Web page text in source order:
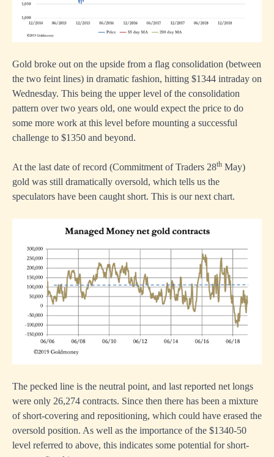
Gold broke out on the upside from a flag consolidation (between
the two feint lines) in dramatic fashion, hitting $1344 intraday on
Wednesday. This being the upper level of the consolidation
pattern over two years old, one would expect the price to do
some more work at this level before mounting a successful
challenge to $1350 and beyond.
At the last date of record (Commitment of Traders 28th May)
gold was still dramatically oversold, which tells us the
speculators have been caught short. This is our next chart.
The pecked line is the neutral point, and last reported net longs
were only 26,274 contracts. Since then there has been a mixture
of short-covering and repositioning, which could have erased the
oversold position. As well as the importance of the $1340-50
level referred to above, this indicates some potential for short-